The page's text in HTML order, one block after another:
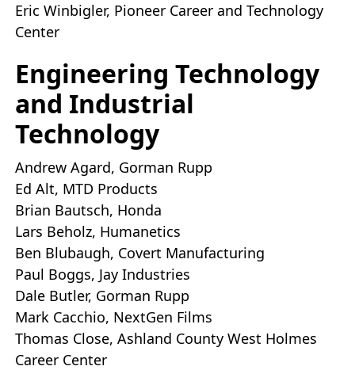
Eric Winbigler, Pioneer Career and Technology
Center
Engineering Technology
and Industrial
Technology
Andrew Agard, Gorman Rupp
Ed Alt, MTD Products
Brian Bautsch, Honda
Lars Beholz, Humanetics
Ben Blubaugh, Covert Manufacturing
Paul Boggs, Jay Industries
Dale Butler, Gorman Rupp
Mark Cacchio, NextGen Films
Thomas Close, Ashland County West Holmes
Career Center